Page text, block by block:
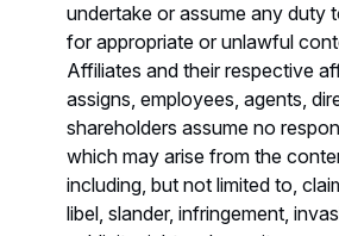
undertake or assume any duty
for appropriate or unlawful
Affiliates and their respective
assigns, employees, agents,
shareholders assume no
which may arise from the
including, but not limited to,
libel, slander, infringement,